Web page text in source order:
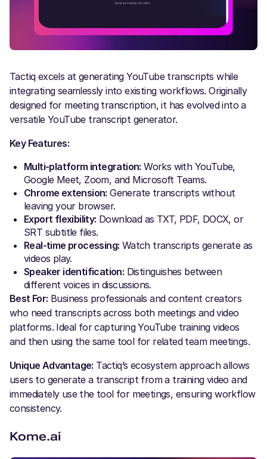
Tactiq excels at generating YouTube transcripts while
integrating seamlessly into existing workflows. Originally
designed for meeting transcription, it has evolved into a
versatile YouTube transcript generator.
Key Features:
Multi-platform integration: Works with YouTube,
Google Meet, Zoom, and Microsoft Teams.
Chrome extension: Generate transcripts without
leaving your browser.
Export flexibility: Download as TXT, PDF, DOCX, or
SRT subtitle files.
Real-time processing: Watch transcripts generate as
videos play.
Speaker identification: Distinguishes between
different voices in discussions.
Best For: Business professionals and content creators
who need transcripts across both meetings and video
platforms. Ideal for capturing YouTube training videos
and then using the same tool for related team meetings.
Unique Advantage: Tactiq’s ecosystem approach allows
users to generate a transcript from a training video and
immediately use the tool for meetings, ensuring workflow
consistency.
Kome.ai